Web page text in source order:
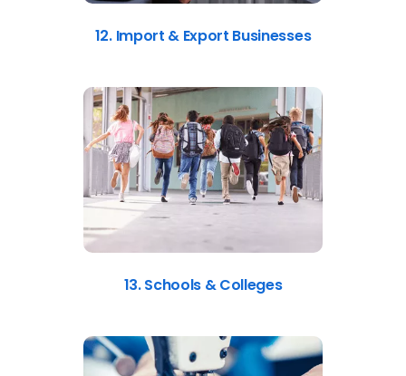
12. Import & Export Businesses
13. Schools & Colleges